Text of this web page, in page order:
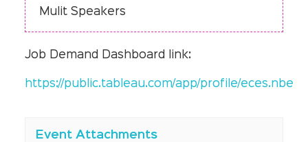
Mulit Speakers
Job Demand Dashboard link:
https://public.tableau.com/app/profile/eces.nbe
Event Attachments